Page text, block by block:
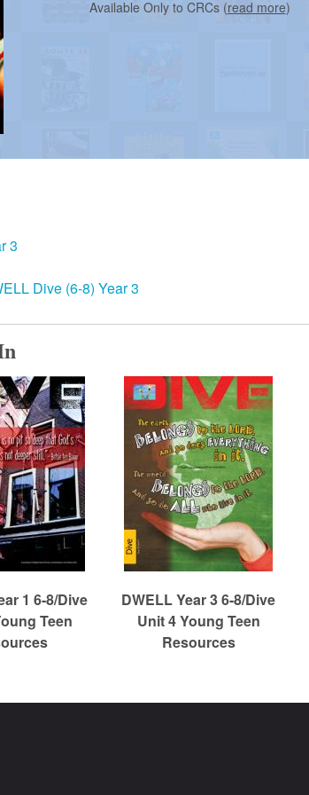
Available Only to CRCs (read more)
3
Dive (6-8) Year 3
1 6-8/Dive
Teen
DWELL Year 3 6-8/Dive
Unit 4 Young Teen
Resources